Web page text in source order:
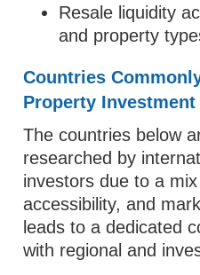
Resale liquidity
and property
Countries
Property Investment
The countries below
researched by
investors due to a
accessibility, and
leads to a dedicated
with regional and